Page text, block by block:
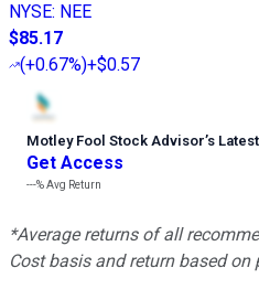
NYSE: NEE
$85.17
(+0.67%)+$0.57
Motley Fool Stock Advisor’s
Get Access
---%Avg Return
*Average returns of all
Cost basis and return based